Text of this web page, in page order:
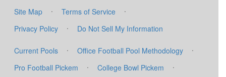
Site Map
· Terms of Service
·
Privacy Policy
· Do Not Sell My Information
Current Pools · Office Football Pool Methodology
·
Pro Football Pickem
· College Bowl Pickem
·